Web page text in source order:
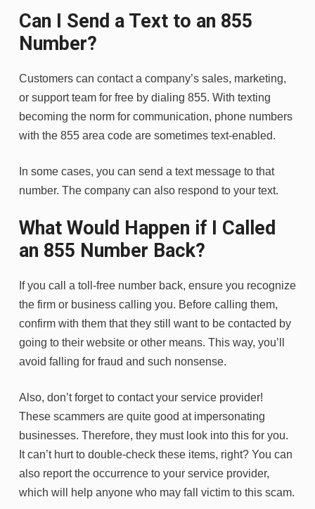
Can I Send a Text to an 855
Number?
Customers can contact a company’s sales, marketing,
or support team for free by dialing 855. With texting
becoming the norm for communication, phone numbers
with the 855 area code are sometimes text-enabled.
In some cases, you can send a text message to that
number. The company can also respond to your text.
What Would Happen if I Called
an 855 Number Back?
If you call a toll-free number back, ensure you recognize
the firm or business calling you. Before calling them,
confirm with them that they still want to be contacted by
going to their website or other means. This way, you’ll
avoid falling for fraud and such nonsense.
Also, don’t forget to contact your service provider!
These scammers are quite good at impersonating
businesses. Therefore, they must look into this for you.
It can’t hurt to double-check these items, right? You can
also report the occurrence to your service provider,
which will help anyone who may fall victim to this scam.